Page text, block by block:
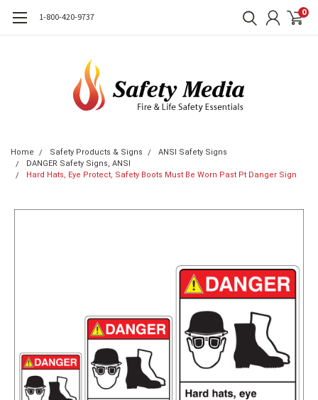
1-800-420-9737 0
Home Safety Products & Signs
ANSI Safety Signs
DANGER Safety Signs, ANSI
Hard Hats, Eye Protect, Safety Boots Must Be Worn Past Pt Danger Sign